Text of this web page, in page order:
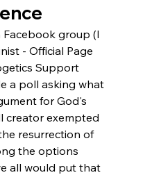
group (I
- Official Page
Support
a poll asking what
for God's
creator exempted
resurrection of
the options
all would put that